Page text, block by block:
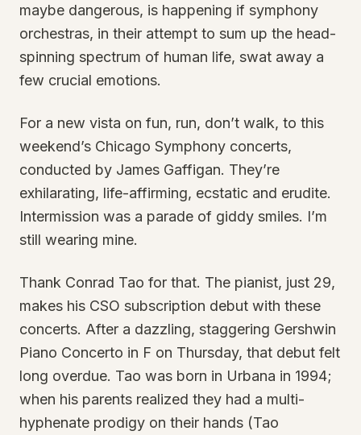
maybe dangerous, is happening if symphony
orchestras, in their attempt to sum up the head-
spinning spectrum of human life, swat away a
few crucial emotions.
For a new vista on fun, run, don’t walk, to this
weekend’s Chicago Symphony concerts,
conducted by James Gaffigan. They’re
exhilarating, life-affirming, ecstatic and erudite.
Intermission was a parade of giddy smiles. I’m
still wearing mine.
Thank Conrad Tao for that. The pianist, just 29,
makes his CSO subscription debut with these
concerts. After a dazzling, staggering Gershwin
Piano Concerto in F on Thursday, that debut felt
long overdue. Tao was born in Urbana in 1994;
when his parents realized they had a multi-
hyphenate prodigy on their hands (Tao